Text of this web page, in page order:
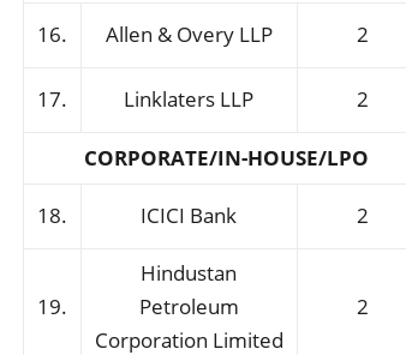
16. Allen & Overy LLP 2
17. Linklaters LLP 2
CORPORATE/IN-HOUSE/LPO
18. ICICI Bank 2
19.
Hindustan
Petroleum
Corporation Limited
2